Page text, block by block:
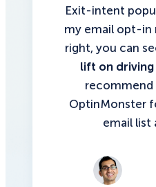
Exit-intent
my email opt-in
right, you can
lift on driving
recommend
OptinMonster
email list